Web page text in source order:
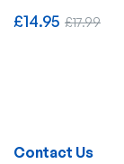
Regular
£14.95 Sale
£17.99
Contact Us